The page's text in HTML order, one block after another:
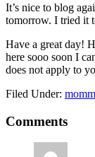
It’s nice to blog
tomorrow. I tried it
Have a great day!
here sooo soon I
does not apply to
Filed Under:
Reader
Interactions
Comments